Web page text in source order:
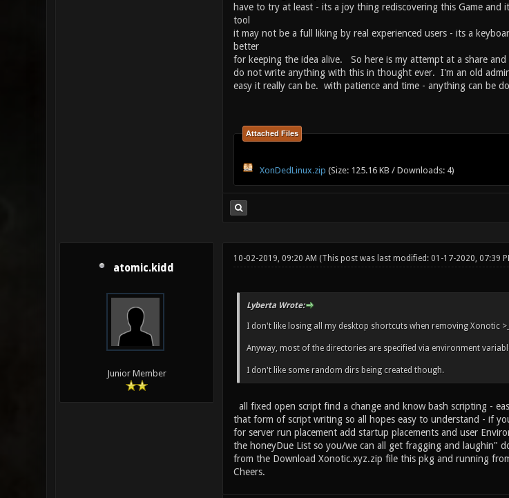
have to try at least - its a joy thing rediscovering this Game
tool
it may not be a full liking by real experienced users - its a
better
for keeping the idea alive. So here is my attempt at a share
do not write anything with this in thought ever. I'm an old
easy it really can be. with patience and time - anything can be
Attached Files
XonDedLinux.zip (Size: 125.16 KB / Downloads: 4)
atomic.kidd
Junior Member
10-02-2019, 09:20 AM (This post was last modified: 01-17-2020, 07:39
Lyberta Wrote:
I don't like losing all my desktop shortcuts when removing Xonotic
Anyway, most of the directories are specified via environment
I don't like some random dirs being created though.
all fixed open script find a change and know bash scripting -
that form of script writing so all hopes easy to understand - if
for server run placement add startup placements and user
the honeyDue List so you/we can all get fragging and laughin"
from the Download Xonotic.xyz.zip file this pkg and running
Cheers.